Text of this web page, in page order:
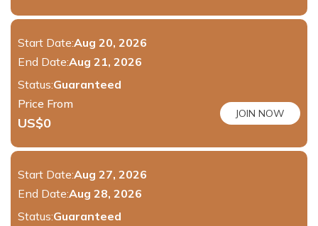
Start Date:Aug 20, 2026
End Date:Aug 21, 2026
Status:Guaranteed
Price From
US$0
JOIN NOW
Start Date:Aug 27, 2026
End Date:Aug 28, 2026
Status:Guaranteed